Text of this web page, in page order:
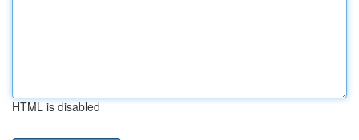
HTML is disabled